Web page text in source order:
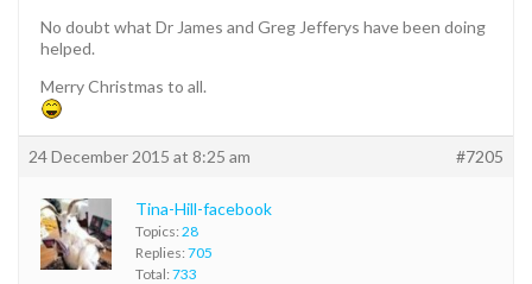
No doubt what Dr James and Greg Jefferys have been doing
helped.
Merry Christmas to all.
24 December 2015 at 8:25 am #7205
Tina-Hill-facebook
Topics: 28
Replies: 705
Total: 733